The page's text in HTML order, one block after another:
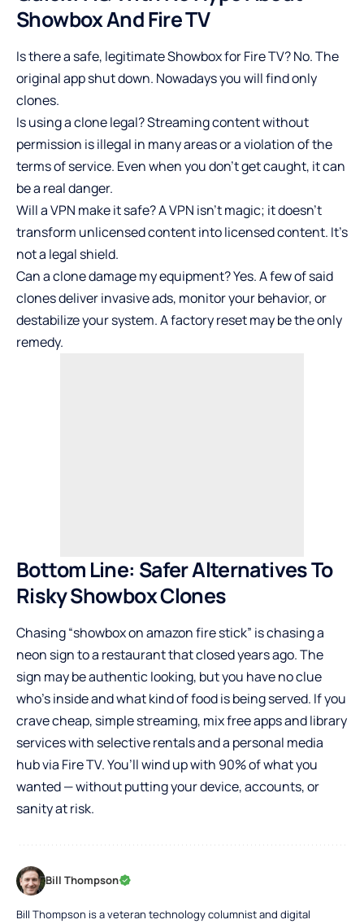
Showbox And Fire TV
Is there a safe, legitimate Showbox for Fire TV? No. The
original app shut down. Nowadays you will find only
clones.
Is using a clone legal? Streaming content without
permission is illegal in many areas or a violation of the
terms of service. Even when you don’t get caught, it can
be a real danger.
Will a VPN make it safe? A VPN isn’t magic; it doesn’t
transform unlicensed content into licensed content. It’s
not a legal shield.
Can a clone damage my equipment? Yes. A few of said
clones deliver invasive ads, monitor your behavior, or
destabilize your system. A factory reset may be the only
remedy.
Bottom Line: Safer Alternatives To
Risky Showbox Clones
Chasing “showbox on amazon fire stick” is chasing a
neon sign to a restaurant that closed years ago. The
sign may be authentic looking, but you have no clue
who’s inside and what kind of food is being served. If you
crave cheap, simple streaming, mix free apps and library
services with selective rentals and a personal media
hub via Fire TV. You’ll wind up with 90% of what you
wanted — without putting your device, accounts, or
sanity at risk.
Bill Thompson
Bill Thompson is a veteran technology columnist and digital